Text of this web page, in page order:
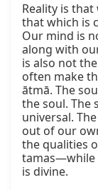
Reality is
that which is
Our mind is
along with
is also not
often make
ātmā. The
the soul. The
universal.
out of our
the qualities
tamas—while
is divine.